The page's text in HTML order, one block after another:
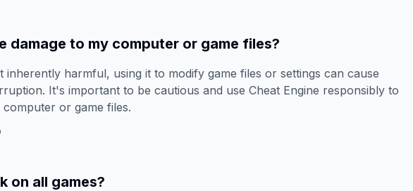
damage to my computer or game files?
inherently harmful, using it to modify game files or settings can cause
It's important to be cautious and use Cheat Engine responsibly to
or game files.
on all games?